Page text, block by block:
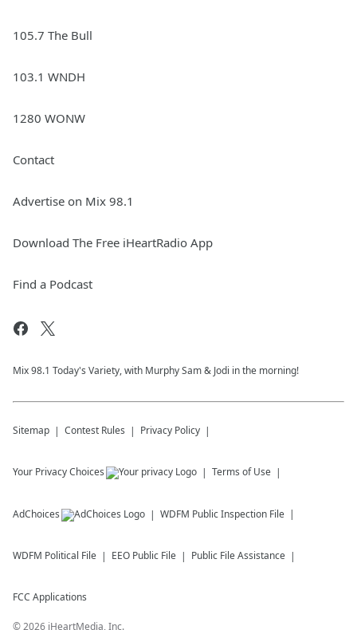
105.7 The Bull
103.1 WNDH
1280 WONW
Contact
Advertise on Mix 98.1
Download The Free iHeartRadio App
Find a Podcast
Mix 98.1 Today's Variety, with Murphy Sam & Jodi in the morning!
Sitemap Contest Rules Privacy Policy
Your Privacy Choices Terms of Use
AdChoices WDFM Public Inspection File
WDFM Political File EEO Public File Public File Assistance
FCC Applications
©2026 iHeartMedia, Inc.